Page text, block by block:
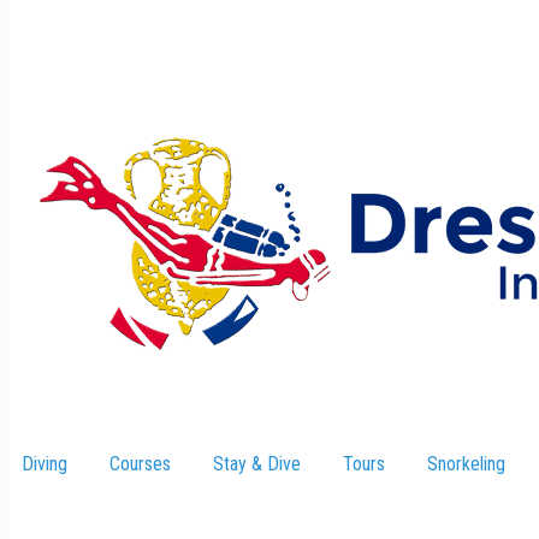
Diving Courses Stay & Dive Tours Snorkeling